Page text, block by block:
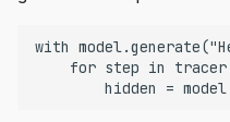
IteratorTracer
Cross-Prompt
with
for step in